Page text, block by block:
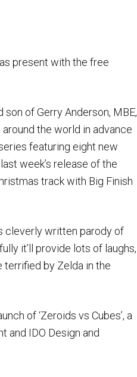
present with the free
of Gerry Anderson, MBE,
the world in advance
featuring eight new
week’s release of the
track with Big Finish
cleverly written parody of
it’ll provide lots of laughs,
terrified by Zelda in the
of ‘Zeroids vs Cubes’, a
and IDO Design and